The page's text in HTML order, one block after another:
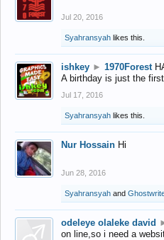
Jul 20, 2016
Syahransyah likes this.
ishkey ► 1970Forest
A birthday is just the
Jul 17, 2016
Syahransyah likes this.
Nur Hossain Hi
Jun 28, 2016
Syahransyah and
odeleye olaleke david
on line,so i need a